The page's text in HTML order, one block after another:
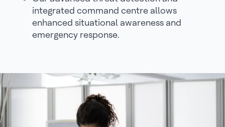
integrated command centre allows
enhanced situational awareness and
emergency response.